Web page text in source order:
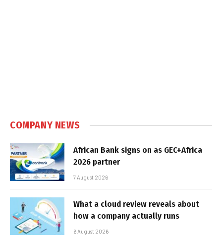
COMPANY NEWS
African Bank signs on as GEC+Africa
2026 partner
7 August 2026
What a cloud review reveals about
how a company actually runs
6 August 2026